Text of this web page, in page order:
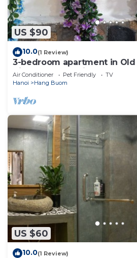
US $90
10.0(1 Review)
3-bedroom apartment in
VietNam for family, groups
Air Conditioner Pet Friendly
TV
Hanoi
Hang Buom
US $60
10.0(1 Review)